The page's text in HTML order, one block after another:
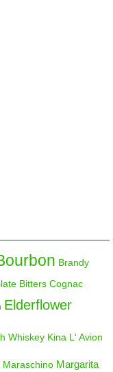
Brandy
Bitters Cognac
Elderflower
Whiskey Kina L' Avion
Maraschino Margarita